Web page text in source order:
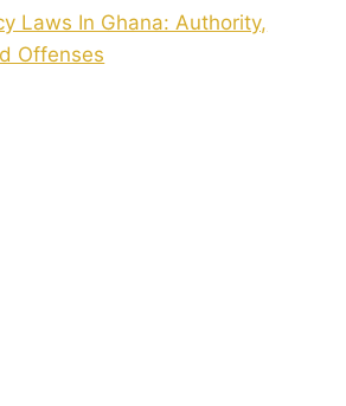
Laws In Ghana: Authority,
Offenses